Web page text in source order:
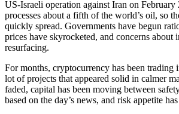
US-Israeli operation against Iran on
processes about a fifth of the world’s oil, so
quickly spread. Governments have begun
prices have skyrocketed, and concerns about
resurfacing.
For months, cryptocurrency has been trading
lot of projects that appeared solid in calmer
faded, capital has been moving between
based on the day’s news, and risk appetite